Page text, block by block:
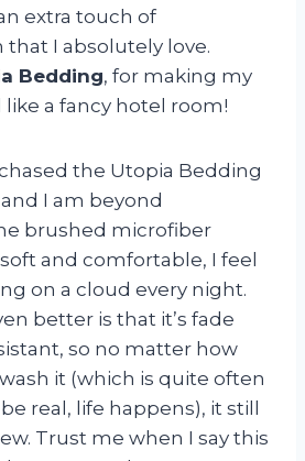
extra touch of
I absolutely love.
Bedding, for making my
a fancy hotel room!
the Utopia Bedding
I am beyond
brushed microfiber
and comfortable, I feel
on a cloud every night.
better is that it’s fade
so no matter how
it (which is quite often
real, life happens), it still
Trust me when I say this